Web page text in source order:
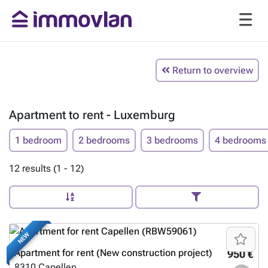
Return to overview
Apartment to rent - Luxemburg
1 bedroom 2 bedrooms 3 bedrooms 4 bedrooms
12 results (1 - 12)
NEW
950 €
Apartment for rent (New construction project)